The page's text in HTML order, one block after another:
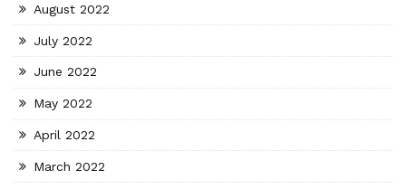
August 2022
July 2022
June 2022
May 2022
April 2022
March 2022